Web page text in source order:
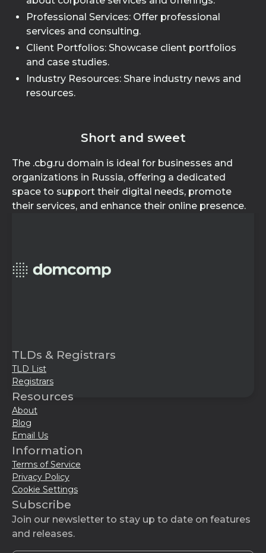
Professional Services: Offer professional
services and consulting.
Client Portfolios: Showcase client portfolios
and case studies.
Industry Resources: Share industry news and
resources.
Short and sweet
The .cbg.ru domain is ideal for businesses and
organizations in Russia, offering a dedicated
space to support their digital needs, promote
their services, and enhance their online presence.
TLDs & Registrars
TLD List
Registrars
Resources
About
Blog
Email Us
Information
Terms of Service
Privacy Policy
Cookie Settings
Subscribe
Join our newsletter to stay up to date on features
and releases.